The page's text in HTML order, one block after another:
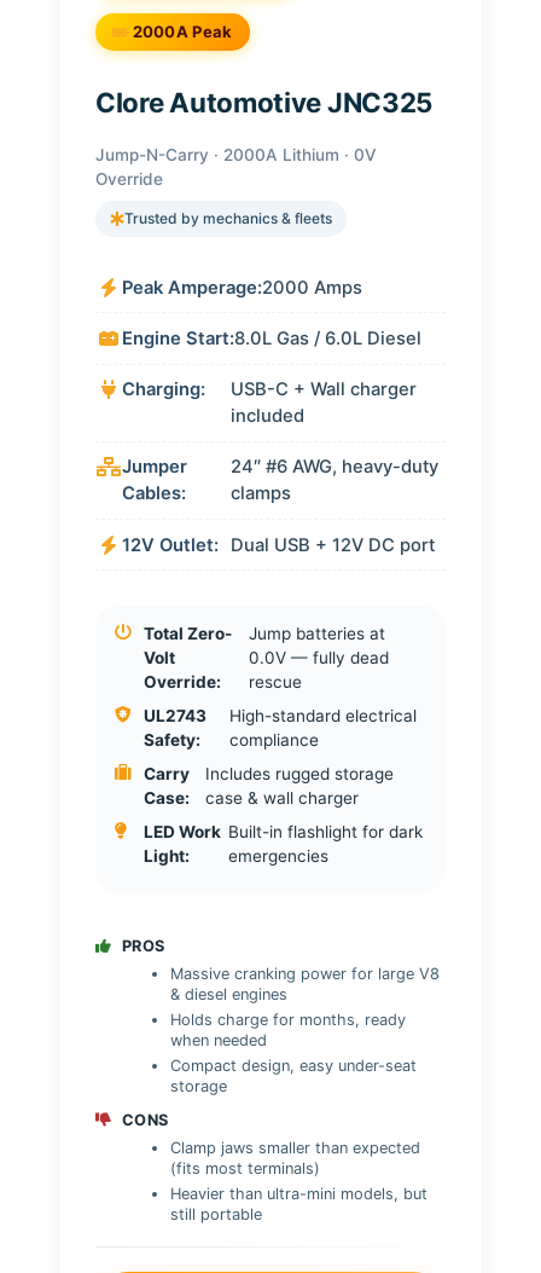
2000A Peak
Clore Automotive JNC325
Jump-N-Carry · 2000A Lithium · 0V
Override
Trusted by mechanics & fleets
Peak Amperage:2000 Amps
Engine Start:8.0L Gas / 6.0L Diesel
Charging:
USB-C + Wall charger
included
Jumper
Cables:
24″ #6 AWG, heavy-duty
clamps
12V Outlet: Dual USB + 12V DC port
Total Zero-
Volt
Override:
Jump batteries at
0.0V — fully dead
rescue
UL2743
Safety:
High-standard electrical
compliance
Carry
Case:
Includes rugged storage
case & wall charger
LED Work
Light:
Built-in flashlight for dark
emergencies
PROS
Massive cranking power for large V8
& diesel engines
Holds charge for months, ready
when needed
Compact design, easy under-seat
storage
CONS
Clamp jaws smaller than expected
(fits most terminals)
Heavier than ultra-mini models, but
still portable